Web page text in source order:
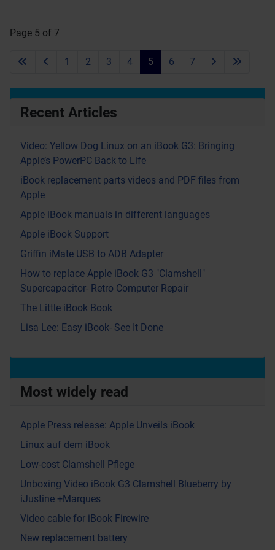
Most widely read
Apple Press release: Apple Unveils iBook
Linux auf dem iBook
Low-cost Clamshell Pflege
Unboxing Video iBook G3 Clamshell Blueberry by
iJustine +Marques
Video cable for iBook Firewire
New replacement battery
Page 5 of 7
1 2 3 4 5 6 7
Recent Articles
Video: Yellow Dog Linux on an iBook G3: Bringing
Apple’s PowerPC Back to Life
iBook replacement parts videos and PDF files from
Apple
Apple iBook manuals in different languages
Apple iBook Support
Griffin iMate USB to ADB Adapter
How to replace Apple iBook G3 "Clamshell"
Supercapacitor- Retro Computer Repair
The Little iBook Book
Lisa Lee: Easy iBook- See It Done